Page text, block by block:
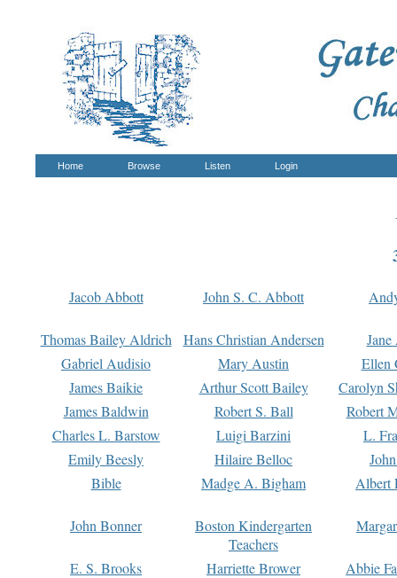
Home Browse Listen Login
Jacob Abbott John S. C. Abbott
Thomas Bailey Aldrich Hans Christian Andersen
Gabriel Audisio
Mary Austin
Ellen
James Baikie
Arthur Scott Bailey
Carolyn
James Baldwin
Robert S. Ball
Robert
Charles L. Barstow
Luigi Barzini
L.
Emily Beesly
Hilaire Belloc
Bible
Madge A. Bigham Albert
John Bonner
Boston Kindergarten
Teachers
E. S. Brooks Harriette Brower
Abbie